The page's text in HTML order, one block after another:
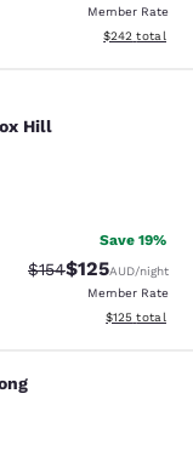
Member Rate
View
$242 total
Hill
Hill
Save 19%
Strikethrough Rate:
$154Discounted
$125AUD/night
Member Rate
View
$125 total